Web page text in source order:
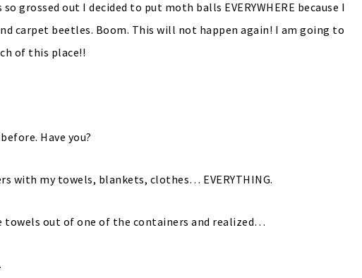
grossed out I decided to put moth balls EVERYWHERE because I
carpet beetles. Boom. This will not happen again! I am going to
of this place!!
Have you?
with my towels, blankets, clothes… EVERYTHING.
out of one of the containers and realized…